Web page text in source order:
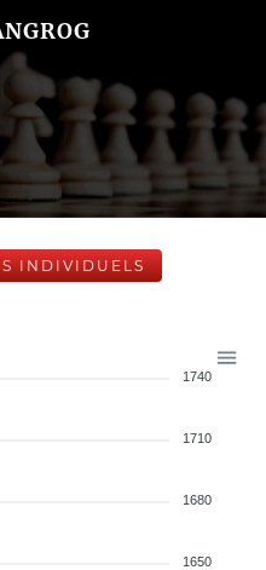
INDIVIDUELS
1740
1710
1680
1650